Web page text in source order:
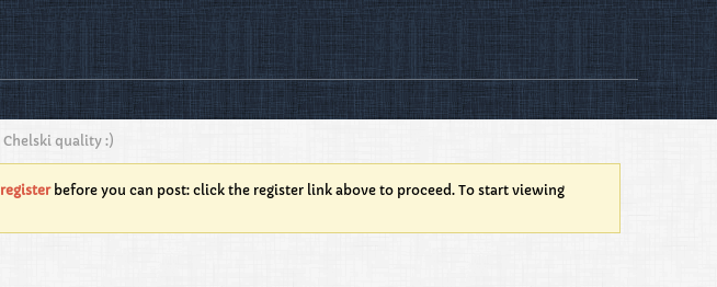
Chelski quality :)
registerbefore you can post: click the register link above to proceed. To start viewing